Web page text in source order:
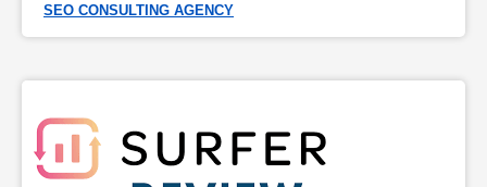
SEO CONSULTING AGENCY